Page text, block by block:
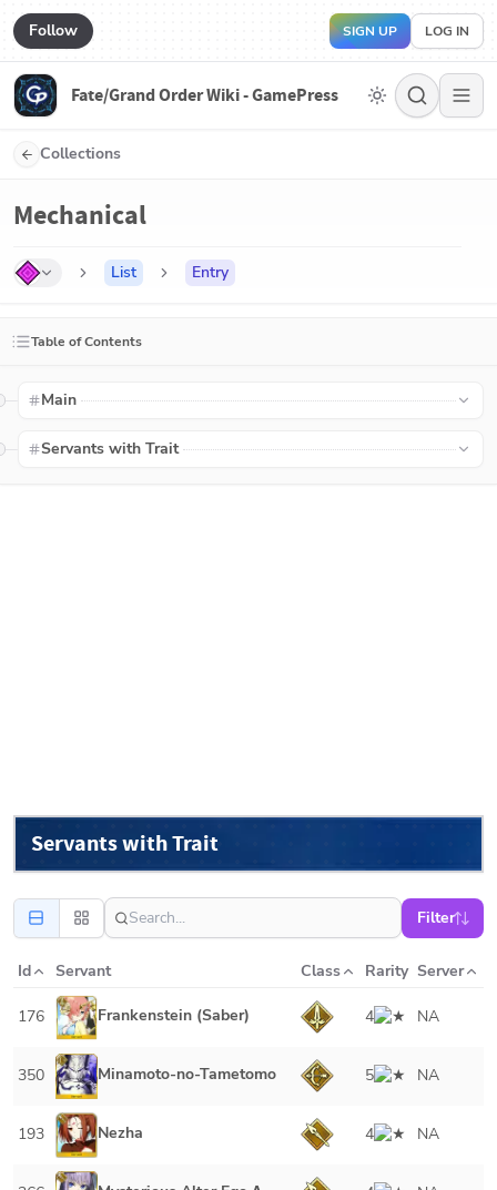
Follow SIGN UP LOG IN
Fate/Grand Order Wiki - GamePress
Collections
Mechanical
List Entry
Table of Contents
Main
Servants with Trait
Servants with Trait
Filter
Id Servant Class Rarity Server
176 Frankenstein (Saber) 4 NA
350 Minamoto-no-Tametomo 5 NA
193 Nezha 4 NA